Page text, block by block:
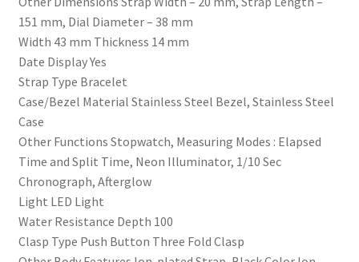
151 mm, Dial Diameter – 38 mm
Width 43 mm Thickness 14 mm
Date Display Yes
Strap Type Bracelet
Case/Bezel Material Stainless Steel Bezel, Stainless Steel
Case
Other Functions Stopwatch, Measuring Modes : Elapsed
Time and Split Time, Neon Illuminator, 1/10 Sec
Chronograph, Afterglow
Light LED Light
Water Resistance Depth 100
Clasp Type Push Button Three Fold Clasp